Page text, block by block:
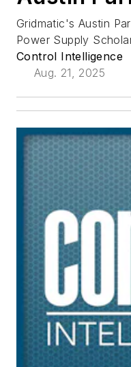
Gridmatic's Austin
Power Supply
Control Intelligence
Aug. 21, 2025